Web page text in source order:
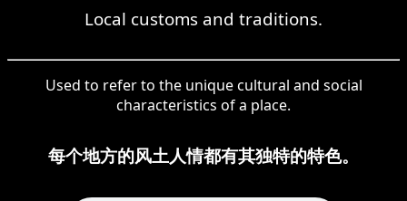
Local customs and traditions.
Used to refer to the unique cultural and social
characteristics of a place.
每个地方的风土人情都有其独特的特色。